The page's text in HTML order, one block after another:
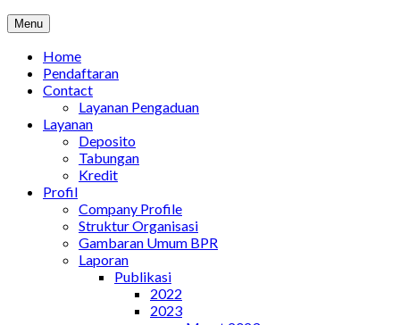
Menu
Home
Pendaftaran
Contact
Layanan Pengaduan
Layanan
Deposito
Tabungan
Kredit
Profil
Company Profile
Struktur Organisasi
Gambaran Umum BPR
Laporan
Publikasi
2022
2023